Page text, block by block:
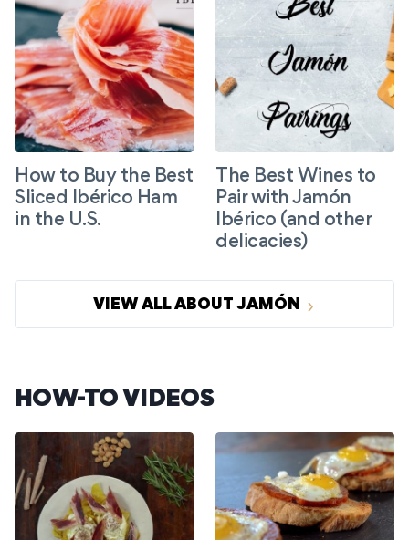
How to Buy the Best
Sliced Ibérico Ham
in the U.S.
The Best Wines to
Pair with Jamón
Ibérico (and other
delicacies)
VIEW ALL ABOUT JAMÓN
HOW-TO VIDEOS